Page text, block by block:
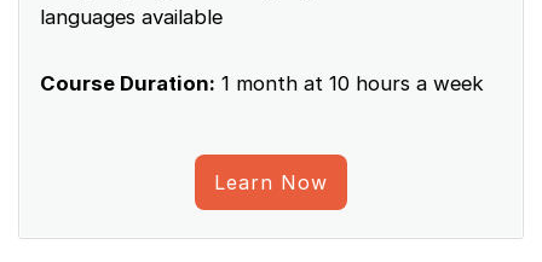
languages available
Course Duration: 1 month at 10 hours a week
Learn Now